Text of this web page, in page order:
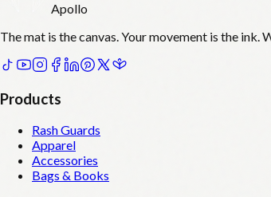
Apollo
The mat is the canvas. Your movement is the
Products
Rash Guards
Apparel
Accessories
Bags & Books